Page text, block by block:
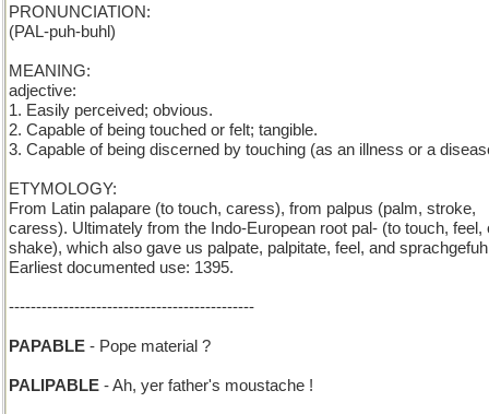
PRONUNCIATION:
(PAL-puh-buhl)
MEANING:
adjective:
1. Easily perceived; obvious.
2. Capable of being touched or felt; tangible.
3. Capable of being discerned by touching (as an illness or a
ETYMOLOGY:
From Latin palapare (to touch, caress), from palpus (palm, stroke,
caress). Ultimately from the Indo-European root pal- (to touch, feel,
shake), which also gave us palpate, palpitate, feel, and
Earliest documented use: 1395.
---------------------------------------------
PAPABLE - Pope material ?
PALIPABLE - Ah, yer father's moustache !